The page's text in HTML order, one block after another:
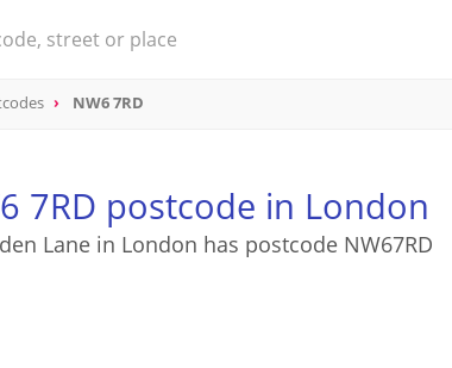
NW6 7RD
7RD postcode in London
Lane in London has postcode NW67RD